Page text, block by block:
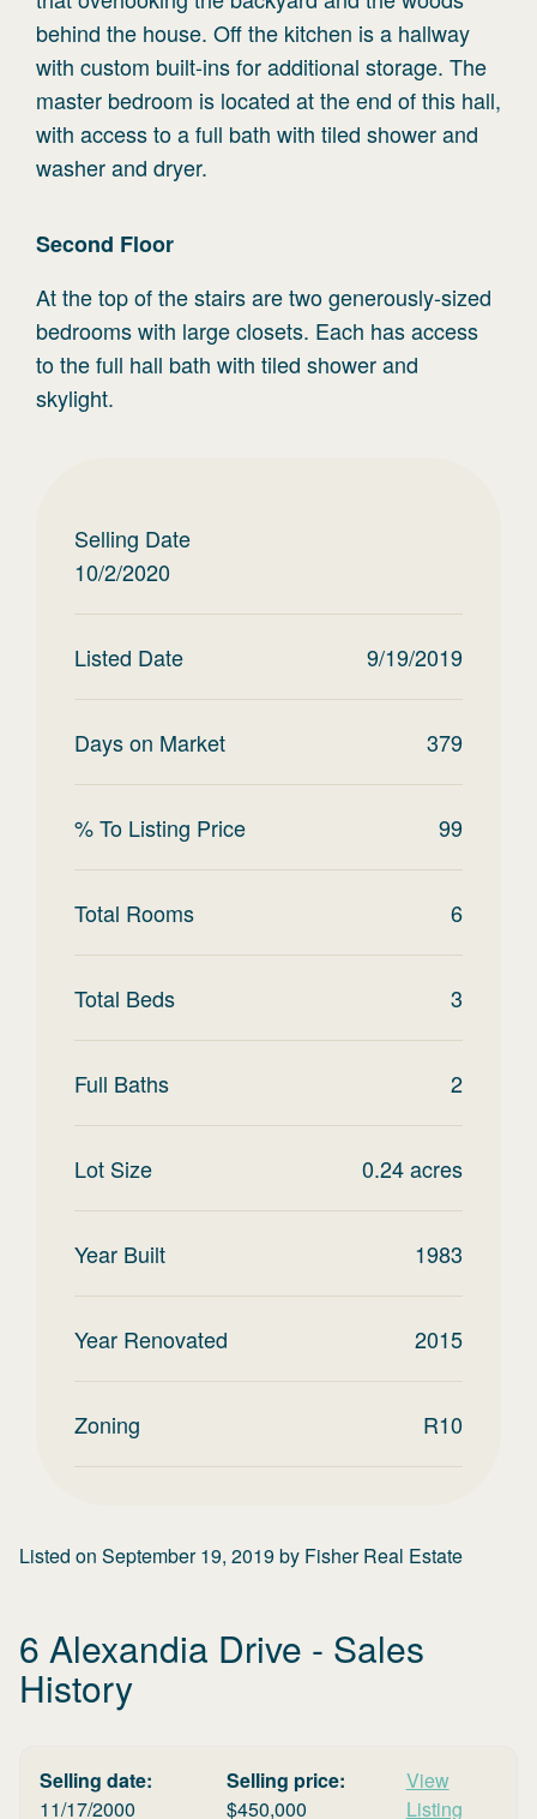
behind the house. Off the kitchen is a hallway
with custom built-ins for additional storage. The
master bedroom is located at the end of this hall,
with access to a full bath with tiled shower and
washer and dryer.
Second Floor
At the top of the stairs are two generously-sized
bedrooms with large closets. Each has access
to the full hall bath with tiled shower and
skylight.
Selling Date
10/2/2020
Listed Date 9/19/2019
Days on Market 379
% To Listing Price 99
Total Rooms 6
Total Beds 3
Full Baths 2
Lot Size 0.24acres
Year Built 1983
Year Renovated 2015
Zoning R10
Listed on September 19, 2019by Fisher Real Estate
6 Alexandia Drive - Sales
History
Selling date:
11/17/2000
Selling price:
$450,000
View
Listing